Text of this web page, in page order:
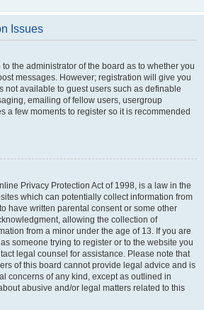
Issues
the administrator of the board as to whether you
messages. However; registration will give you
not available to guest users such as definable
emailing of fellow users, usergroup
a few moments to register so it is recommended
Privacy Protection Act of 1998, is a law in the
which can potentially collect information from
have written parental consent or some other
allowing the collection of
from a minor under the age of 13. If you are
someone trying to register or to the website you
legal counsel for assistance. Please note that
of this board cannot provide legal advice and is
concerns of any kind, except as outlined in
abusive and/or legal matters related to this